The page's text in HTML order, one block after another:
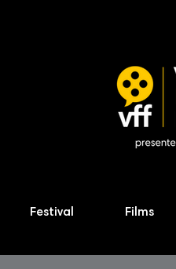
Festival Films